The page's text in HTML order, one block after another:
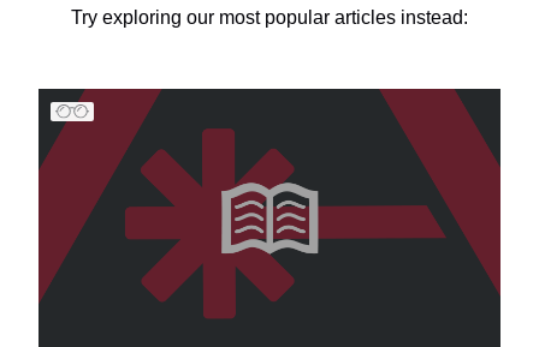
Try exploring our most popular articles instead: